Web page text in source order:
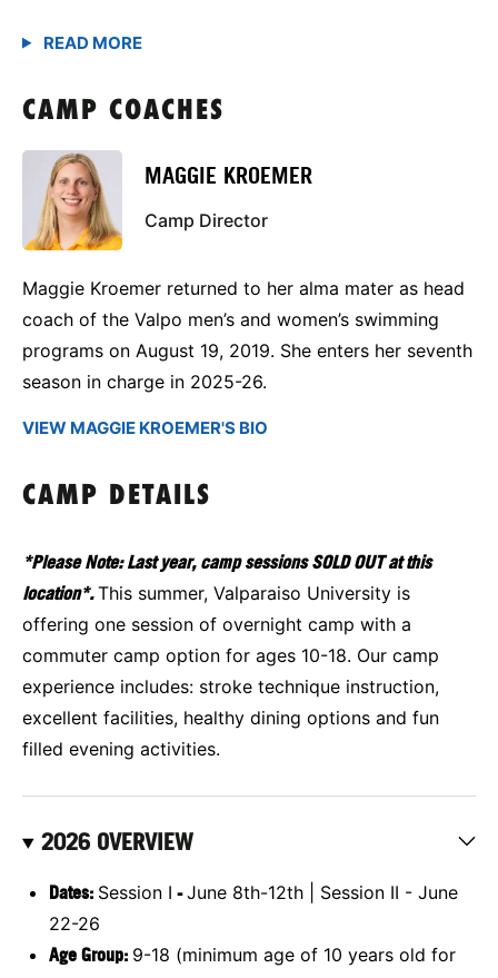
CAMP COACHES
MAGGIE KROEMER
Camp Director
Maggie Kroemer returned to her alma mater as head
coach of the Valpo men’s and women’s swimming
programs on August 19, 2019. She enters her seventh
season in charge in 2025-26.
VIEW MAGGIE KROEMER'S BIO
CAMP DETAILS
*Please Note: Last year, camp sessions SOLD OUT at this
location*. This summer, Valparaiso University is
offering one session of overnight camp with a
commuter camp option for ages 10-18. Our camp
experience includes: stroke technique instruction,
excellent facilities, healthy dining options and fun
filled evening activities.
2026 OVERVIEW
Dates: Session I -June 8th-12th | Session II - June
22-26
Age Group: 9-18 (minimum age of 10 years old for